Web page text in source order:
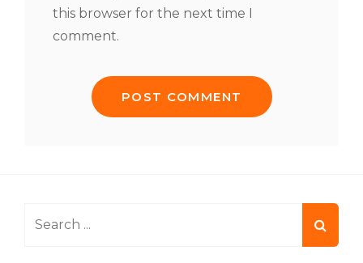
this browser for the next time I
comment.